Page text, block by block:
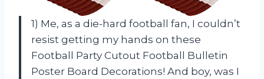
1) Me, as a die-hard football fan, I couldn’t
resist getting my hands on these
Football Party Cutout Football Bulletin
Poster Board Decorations! And boy, was I